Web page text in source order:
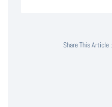
Share This Article :